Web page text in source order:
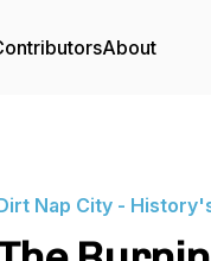
About
Nap City -